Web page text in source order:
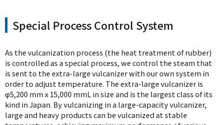
Special Process Control System
As the vulcanization process (the heat treatment of rubber)
is controlled as a special process, we control the steam that
is sent to the extra-large vulcanizer with our own system in
order to adjust temperature. The extra-large vulcanizer is
φ5,200 mm x 15,000 mmL in size and is the largest class of its
kind in Japan. By vulcanizing in a large-capacity vulcanizer,
large and heavy products can be vulcanized at stable